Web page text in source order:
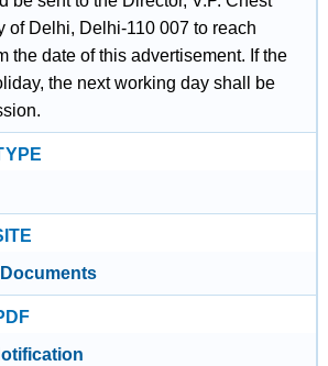
of Delhi, Delhi-110 007 to reach
the date of this advertisement. If the
the next working day shall be